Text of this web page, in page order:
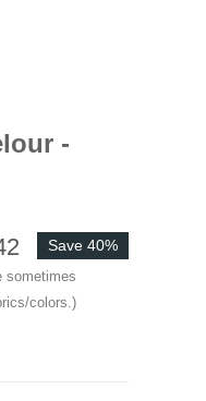
-
Save 40%
sometimes
colors.)